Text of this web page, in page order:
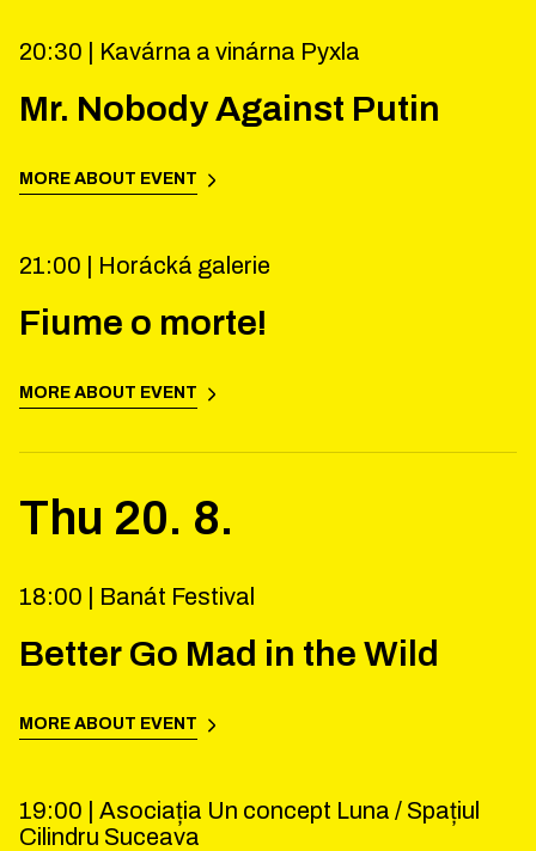
20:30 | Kavárna a vinárna Pyxla
Mr. Nobody Against Putin
MORE ABOUT EVENT
21:00 | Horácká galerie
Fiume o morte!
MORE ABOUT EVENT
Thu 20. 8.
18:00 | Banát Festival
Better Go Mad in the Wild
MORE ABOUT EVENT
19:00 | Asociația Un concept Luna / Spațiul
Cilindru Suceava